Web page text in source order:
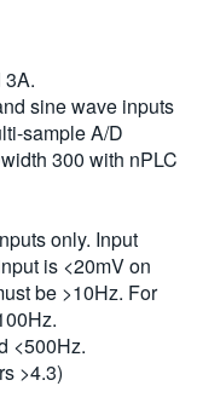
3A.
sine wave inputs
sample A/D
300 with nPLC
only. Input
is <20mV on
be >10Hz. For
<500Hz.
>4.3)